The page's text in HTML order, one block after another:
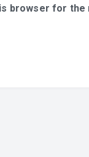
browser for